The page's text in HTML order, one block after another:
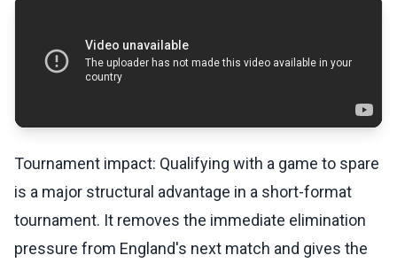
Tournament impact: Qualifying with a game to spare
is a major structural advantage in a short-format
tournament. It removes the immediate elimination
pressure from England's next match and gives the